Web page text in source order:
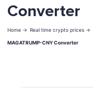
Converter
Home -> Real time crypto prices ->
MAGATRUMP-CNY Converter